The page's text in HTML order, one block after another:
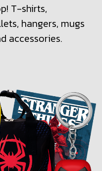
T-shirts,
hangers, mugs
accessories.